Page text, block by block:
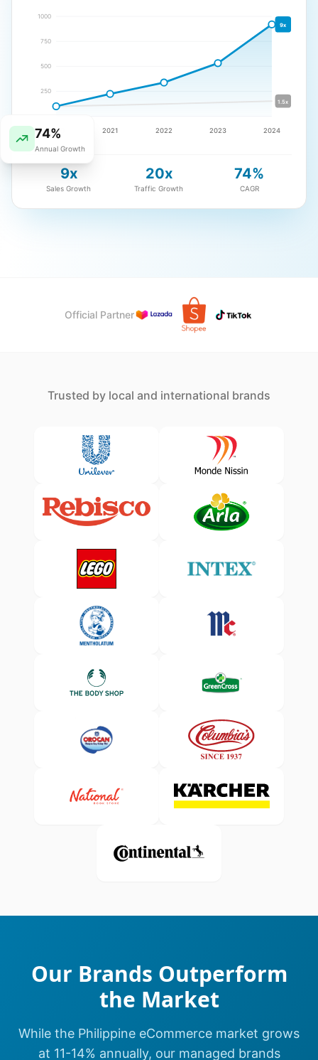
250
500
750
1000
2020 2021 2022 2023 2024
9x
1.5x
9x
Sales Growth
20x
Traffic Growth
74%
CAGR
74%
Annual Growth
Official Partner
Trusted by local and international brands
Our Brands Outperform
the Market
While the Philippine eCommerce market grows
at 11-14% annually, our managed brands